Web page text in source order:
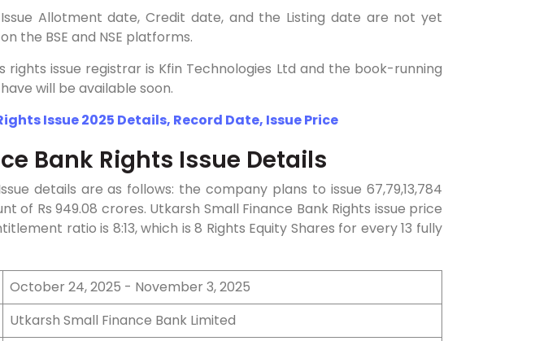
Allotment date, Credit date, and the Listing date are not yet
the BSE and NSE platforms.
rights issue registrar is Kfin Technologies Ltd and the book-running
will be available soon.
Issue 2025 Details, Record Date, Issue Price
Bank Rights Issue Details
details are as follows: the company plans to issue 67,79,13,784
of Rs 949.08 crores. Utkarsh Small Finance Bank Rights issue price
ratio is 8:13, which is 8 Rights Equity Shares for every 13 fully
October 24, 2025 - November 3, 2025
Utkarsh Small Finance Bank Limited